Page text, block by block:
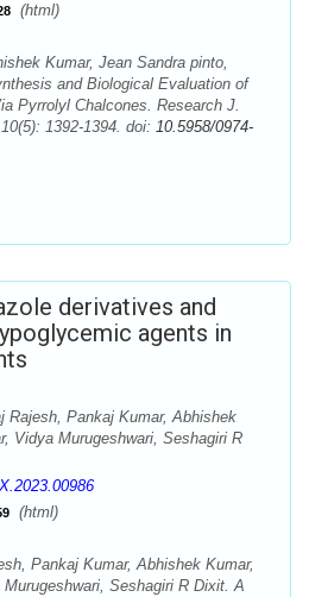
(html)
Kumar, Jean Sandra pinto,
and Biological Evaluation of
Pyrrolyl Chalcones. Research J.
1392-1394. doi: 10.5958/0974-
derivatives and
agents in
Rajesh, Pankaj Kumar, Abhishek
Vidya Murugeshwari, Seshagiri R
(html)
Pankaj Kumar, Abhishek Kumar,
Seshagiri R Dixit. A